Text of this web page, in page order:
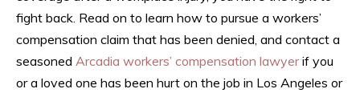
fight back. Read on to learn how to pursue a workers’
compensation claim that has been denied, and contact a
seasoned Arcadia workers’ compensation lawyerif you
or a loved one has been hurt on the job in Los Angeles or